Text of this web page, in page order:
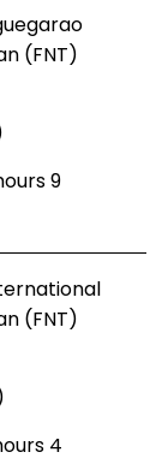
(FNT)
9
(FNT)
4